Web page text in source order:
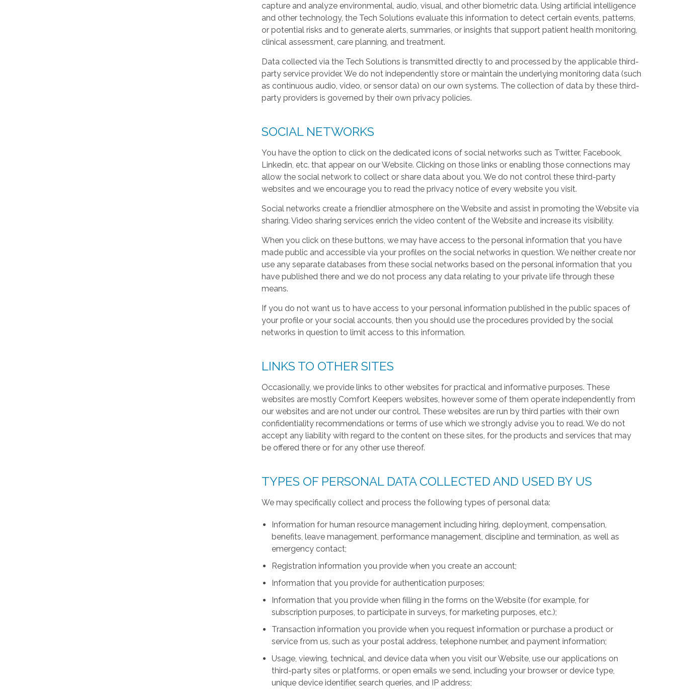
capture and analyze environmental, audio, visual, and other biometric data. Using artificial intelligence
and other technology, the Tech Solutions evaluate this information to detect certain events, patterns,
or potential risks and to generate alerts, summaries, or insights that support patient health monitoring,
clinical assessment, care planning, and treatment.
Data collected via the Tech Solutions is transmitted directly to and processed by the applicable third-
party service provider. We do not independently store or maintain the underlying monitoring data (such
as continuous audio, video, or sensor data) on our own systems. The collection of data by these third-
party providers is governed by their own privacy policies.
SOCIAL NETWORKS
You have the option to click on the dedicated icons of social networks such as Twitter, Facebook,
Linkedin, etc. that appear on our Website. Clicking on those links or enabling those connections may
allow the social network to collect or share data about you. We do not control these third-party
websites and we encourage you to read the privacy notice of every website you visit.
Social networks create a friendlier atmosphere on the Website and assist in promoting the Website via
sharing. Video sharing services enrich the video content of the Website and increase its visibility.
When you click on these buttons, we may have access to the personal information that you have
made public and accessible via your profiles on the social networks in question. We neither create nor
use any separate databases from these social networks based on the personal information that you
have published there and we do not process any data relating to your private life through these
means.
If you do not want us to have access to your personal information published in the public spaces of
your profile or your social accounts, then you should use the procedures provided by the social
networks in question to limit access to this information.
LINKS TO OTHER SITES
Occasionally, we provide links to other websites for practical and informative purposes. These
websites are mostly Comfort Keepers websites, however some of them operate independently from
our websites and are not under our control. These websites are run by third parties with their own
confidentiality recommendations or terms of use which we strongly advise you to read. We do not
accept any liability with regard to the content on these sites, for the products and services that may
be offered there or for any other use thereof.
TYPES OF PERSONAL DATA COLLECTED AND USED BY US
We may specifically collect and process the following types of personal data:
Information for human resource management including hiring, deployment, compensation,
benefits, leave management, performance management, discipline and termination, as well as
emergency contact;
Registration information you provide when you create an account;
Information that you provide for authentication purposes;
Information that you provide when filling in the forms on the Website (for example, for
subscription purposes, to participate in surveys, for marketing purposes, etc.);
Transaction information you provide when you request information or purchase a product or
service from us, such as your postal address, telephone number, and payment information;
Usage, viewing, technical, and device data when you visit our Website, use our applications on
third-party sites or platforms, or open emails we send, including your browser or device type,
unique device identifier, search queries, and IP address;